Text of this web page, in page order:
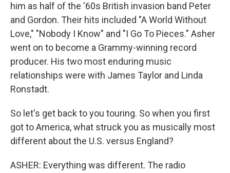
him as half of the '60s British invasion band Peter
and Gordon. Their hits included "A World Without
Love," "Nobody I Know" and "I Go To Pieces." Asher
went on to become a Grammy-winning record
producer. His two most enduring music
relationships were with James Taylor and Linda
Ronstadt.
So let's get back to you touring. So when you first
got to America, what struck you as musically most
different about the U.S. versus England?
ASHER: Everything was different. The radio